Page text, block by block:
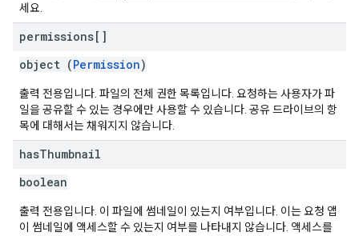
세요.
permissions[]
object (Permission)
출력 전용입니다. 파일의 전체 권한 목록입니다. 요청하는 사용자가 파
일을 공유할 수 있는 경우에만 사용할 수 있습니다. 공유 드라이브의 항
목에 대해서는 채워지지 않습니다.
hasThumbnail
boolean
출력 전용입니다. 이 파일에 썸네일이 있는지 여부입니다. 이는 요청 앱
이 썸네일에 액세스할 수 있는지 여부를 나타내지 않습니다. 액세스를